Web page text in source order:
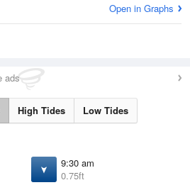
Open in Graphs
ads
High Tides Low Tides
9:30 am
0.75ft